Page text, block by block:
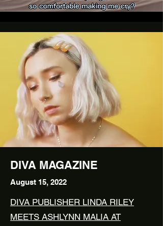
DIVA MAGAZINE
August 15, 2022
DIVA PUBLISHER LINDA RILEY
MEETS ASHLYNN MALIA AT